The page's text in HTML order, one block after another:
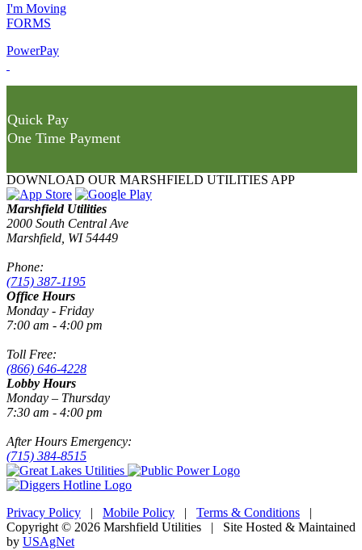
I'm Moving
FORMS
PowerPay
Quick Pay
One Time Payment
DOWNLOAD OUR MARSHFIELD UTILITIES APP
Marshfield Utilities
2000 South Central Ave
Marshfield, WI 54449
Phone:
(715) 387-1195
Office Hours
Monday - Friday
7:00 am - 4:00 pm
Toll Free:
(866) 646-4228
Lobby Hours
Monday – Thursday
7:30 am - 4:00 pm
After Hours Emergency:
(715) 384-8515
Privacy Policy | Mobile Policy | Terms & Conditions |
Copyright © 2026 Marshfield Utilities | Site Hosted & Maintained
by USAgNet